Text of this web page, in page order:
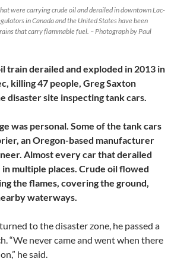
were carrying crude oil and derailed in downtown Lac-
in Canada and the United States have been
that carry flammable fuel. – Photograph by Paul
train derailed and exploded in 2013 in
killing 47 people, Greg Saxton
disaster site inspecting tank cars.
was personal. Some of the tank cars
an Oregon-based manufacturer
Almost every car that derailed
multiple places. Crude oil flowed
the flames, covering the ground,
waterways.
to the disaster zone, he passed a
“We never came and went when there
he said.